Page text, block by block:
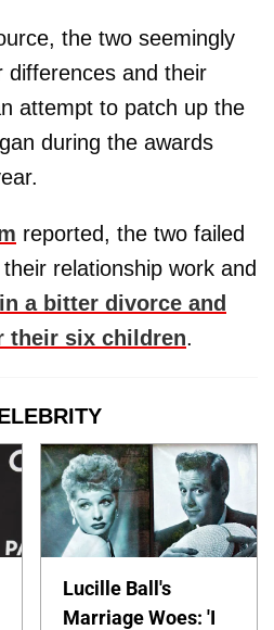
the two seemingly
differences and their
attempt to patch up the
during the awards
reported, the two failed
relationship work and
a bitter divorce and
their six children.
Lucille Ball's
Marriage Woes: 'I